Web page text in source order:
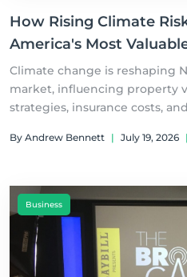
How Rising Climate
America's Most
Climate change is reshaping
market, influencing property
strategies, insurance costs,
By Andrew Bennett | July 19, 2026 |
Business